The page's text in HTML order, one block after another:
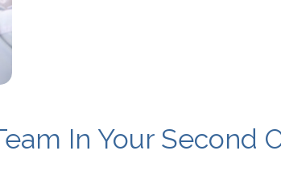
In Your Second